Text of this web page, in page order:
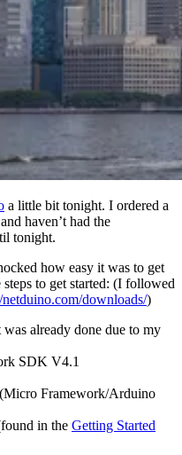
a little bit tonight. I ordered a
haven’t had the
tonight.
how easy it was to get
to get started: (I followed
netduino.com/downloads/)
already done due to my
SDK V4.1
Framework/Arduino
in the Getting Started